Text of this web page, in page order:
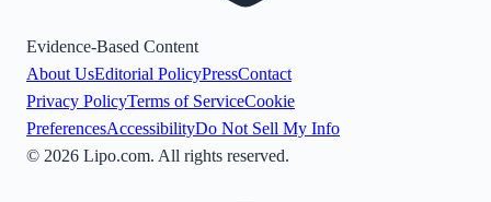
Evidence-Based Content
About UsEditorial PolicyPressContact
Privacy PolicyTerms of ServiceCookie
PreferencesAccessibilityDo Not Sell My Info
© 2026 Lipo.com. All rights reserved.